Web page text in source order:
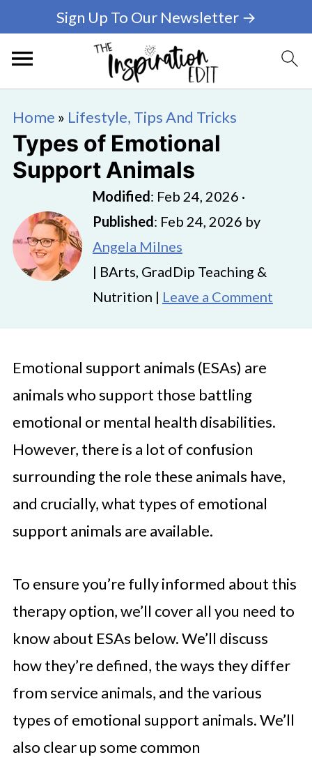
Sign Up To Our Newsletter →
Home » Lifestyle, Tips And Tricks
Types of Emotional
Support Animals
Modified: Feb 24, 2026 ·
Published: Feb 24, 2026 by
Angela Milnes
| BArts, GradDip Teaching &
Nutrition | Leave a Comment
Emotional support animals (ESAs) are
animals who support those battling
emotional or mental health disabilities.
However, there is a lot of confusion
surrounding the role these animals have,
and crucially, what types of emotional
support animals are available.
To ensure you’re fully informed about this
therapy option, we’ll cover all you need to
know about ESAs below. We’ll discuss
how they’re defined, the ways they differ
from service animals, and the various
types of emotional support animals. We’ll
also clear up some common